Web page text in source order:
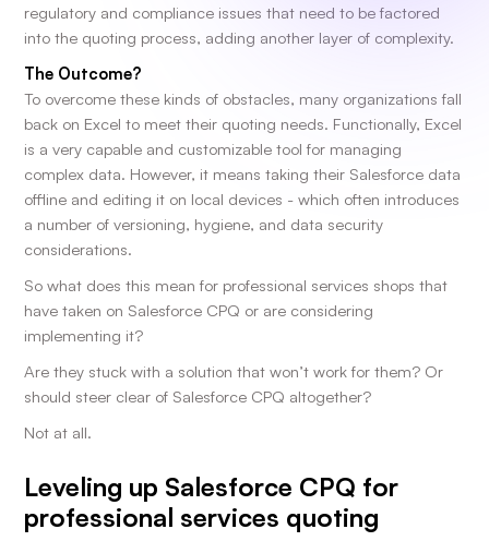
regulatory and compliance issues that need to be factored
into the quoting process, adding another layer of complexity.
The Outcome?
To overcome these kinds of obstacles, many organizations fall
back on Excel to meet their quoting needs. Functionally, Excel
is a very capable and customizable tool for managing
complex data. However, it means taking their Salesforce data
offline and editing it on local devices - which often introduces
a number of versioning, hygiene, and data security
considerations.
So what does this mean for professional services shops that
have taken on Salesforce CPQ or are considering
implementing it?
Are they stuck with a solution that won’t work for them? Or
should steer clear of Salesforce CPQ altogether?
Not at all.
Leveling up Salesforce CPQ for
professional services quoting